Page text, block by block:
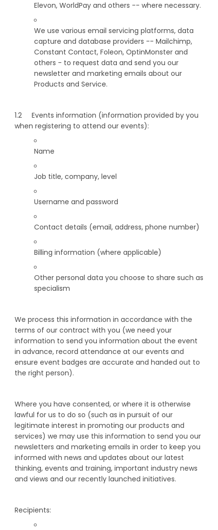
Elevon, WorldPay and others -- where necessary.
We use various email servicing platforms, data
capture and database providers -- Mailchimp,
Constant Contact, Foleon, OptinMonster and
others - to request data and send you our
newsletter and marketing emails about our
Products and Service.
1.2 Events information (information provided by you
when registering to attend our events):
Name
Job title, company, level
Username and password
Contact details (email, address, phone number)
Billing information (where applicable)
Other personal data you choose to share such as
specialism
We process this information in accordance with the
terms of our contract with you (we need your
information to send you information about the event
in advance, record attendance at our events and
ensure event badges are accurate and handed out to
the right person).
Where you have consented, or where it is otherwise
lawful for us to do so (such as in pursuit of our
legitimate interest in promoting our products and
services) we may use this information to send you our
newsletters and marketing emails in order to keep you
informed with news and updates about our latest
thinking, events and training, important industry news
and views and our recently launched initiatives.
Recipients: